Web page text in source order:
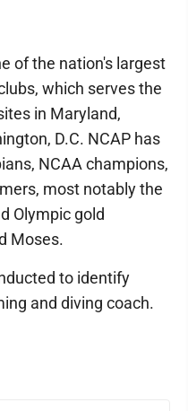
of the nation's largest
which serves the
in Maryland,
D.C. NCAP has
NCAA champions,
most notably the
Olympic gold
Moses.
to identify
and diving coach.